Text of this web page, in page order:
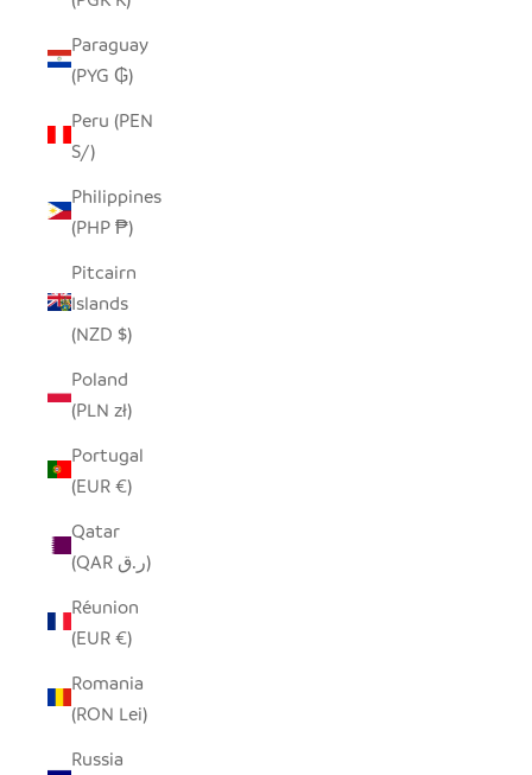
Paraguay
(PYG ₲)
Peru (PEN
S/)
Philippines
(PHP ₱)
Pitcairn
Islands
(NZD $)
Poland
(PLN zł)
Portugal
(EUR €)
Qatar
(QAR ر.ق)
Réunion
(EUR €)
Romania
(RON Lei)
Russia